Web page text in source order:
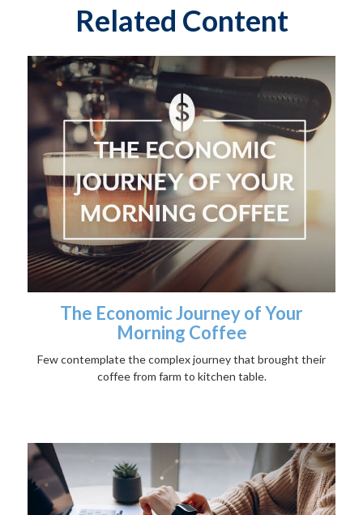
Related Content
The Economic Journey of Your
Morning Coffee
Few contemplate the complex journey that brought their
coffee from farm to kitchen table.